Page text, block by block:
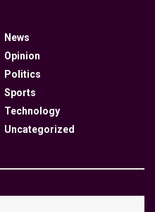
News
Opinion
Politics
Sports
Technology
Uncategorized